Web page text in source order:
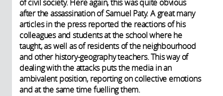
of civil society. Here again, this was quite obvious
after the assassination of Samuel Paty. A great many
articles in the press reported the reactions of his
colleagues and students at the school where he
taught, as well as of residents of the neighbourhood
and other history-geography teachers. This way of
dealing with the attacks puts the media in an
ambivalent position, reporting on collective emotions
and at the same time fuelling them.